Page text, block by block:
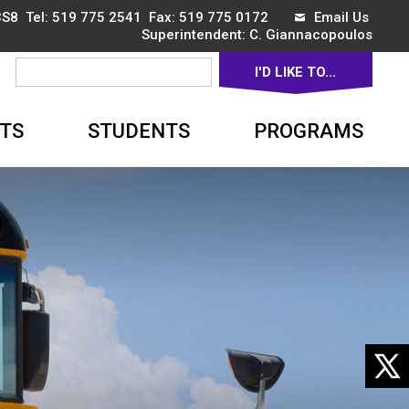
Tel: 519 775 2541 Fax: 519 775 0172
Email Us
Superintendent: C. Giannacopoulos
I'D LIKE TO...
STUDENTS PROGRAMS